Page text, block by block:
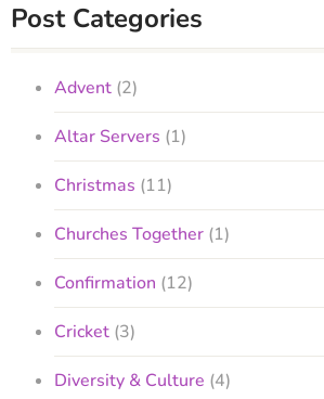
Post Categories
Advent (2)
Altar Servers (1)
Christmas (11)
Churches Together (1)
Confirmation (12)
Cricket (3)
Diversity & Culture (4)